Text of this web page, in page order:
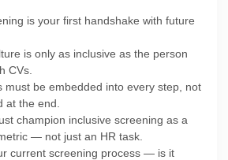
is your first handshake with future
is only as inclusive as the person
CVs.
must be embedded into every step, not
at the end.
champion inclusive screening as a
— not just an HR task.
current screening process — is it